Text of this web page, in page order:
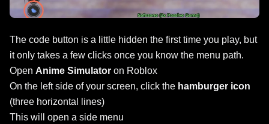
The code button is a little hidden the first time you play, but
it only takes a few clicks once you know the menu path.
Open Anime Simulator on Roblox
On the left side of your screen, click the hamburger icon
(three horizontal lines)
This will open a side menu